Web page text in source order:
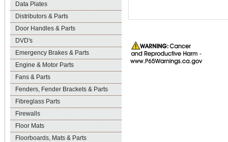
Data Plates
Distributors & Parts
Door Handles & Parts
DVD's
Emergency Brakes & Parts
Engine & Motor Parts
Fans & Parts
Fenders, Fender Brackets & Parts
Fibreglass Parts
Firewalls
Floor Mats
Floorboards, Mats & Parts